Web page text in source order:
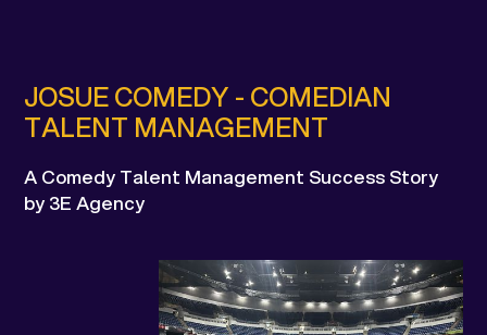
JOSUE COMEDY - COMEDIAN
TALENT MANAGEMENT
A Comedy Talent Management Success Story
by 3E Agency